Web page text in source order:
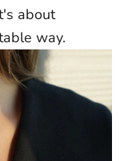
about
way.